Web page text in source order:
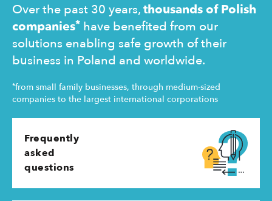
Over the past 30 years,thousands of Polish
companies* have benefited from our
solutions enabling safe growth of their
business in Poland and worldwide.
*from small family businesses, through medium-sized
companies to the largest international corporations
Frequently
asked
questions